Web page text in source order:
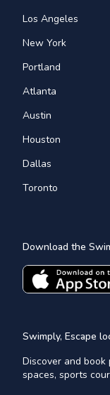
Los Angeles
New York
Portland
Atlanta
Austin
Houston
Dallas
Toronto
Download the
Swimply, Escape
Discover and
spaces, sports